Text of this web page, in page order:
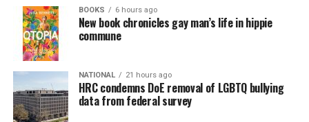
BOOKS 6 hours ago
New book chronicles gay man’s life in hippie
commune
NATIONAL 21 hours ago
HRC condemns DoE removal of LGBTQ bullying
data from federal survey